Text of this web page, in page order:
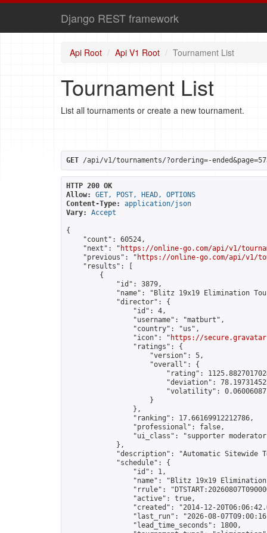
Django REST framework
Api Root Api V1 Root Tournament List
Tournament List
List all tournaments or create a new tournament.
GET /api/v1/tournaments/?ordering=-
HTTP 200 OK
Allow:
GET, POST, HEAD, OPTIONS
Content-Type:
application/json
Vary:
Accept
{
    "count": 60524,
    "next": "
https://online-go.com/api/v1/
    "previous": "
https://online-go.com/api/v1/
    "results": [
        {
            "id": 3879,
"name": "Blitz 19x19 Elimination
            "director": {
                "id": 4,
                "username": "matburt",
                "country": "us",
                "icon": "
https://
                "ratings": {
                    "version": 5,
                    "overall": {
"rating":
"deviation":
"volatility":
                    }
                },
                "ranking": 17.66169912212786,
                "professional": false,
"ui_class": "supporter
            },
"description": "Automatic Sitewide
            "schedule": {
                "id": 1,
"name": "Blitz 19x19
"rrule":
                "active": true,
"created": "2014-12-
"last_run": "2026-08-
                "lead_time_seconds": 1800,